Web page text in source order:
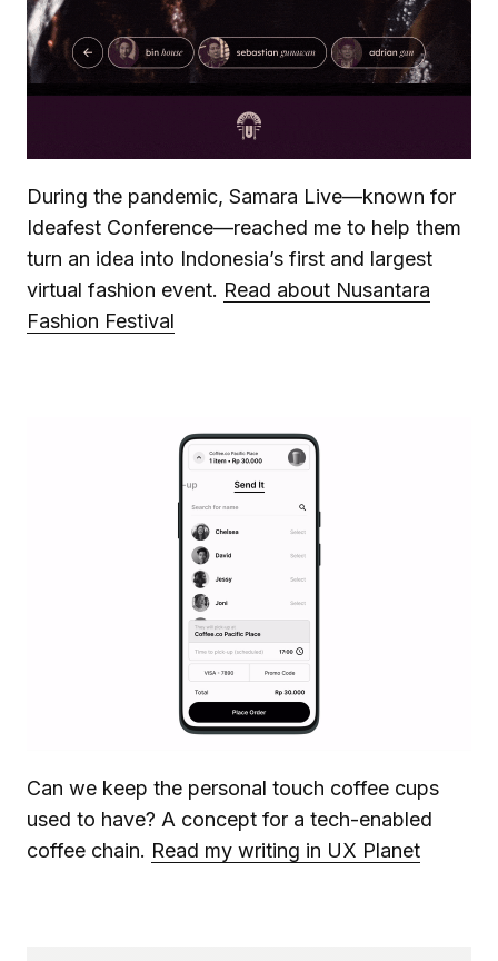
During the pandemic, Samara Live—known for
Ideafest Conference—reached me to help them
turn an idea into Indonesia’s first and largest
virtual fashion event. Read about Nusantara
Fashion Festival
Can we keep the personal touch coffee cups
used to have? A concept for a tech-enabled
coffee chain. Read my writing in UX Planet